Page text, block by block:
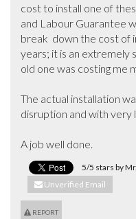
cost to install one of
and Labour Guarantee
break  down the cost of
years; it is an extremely
old one was costing me
The actual installation
disruption and with very
A job well done.
5/5 stars by
Unverified Email
REPORT